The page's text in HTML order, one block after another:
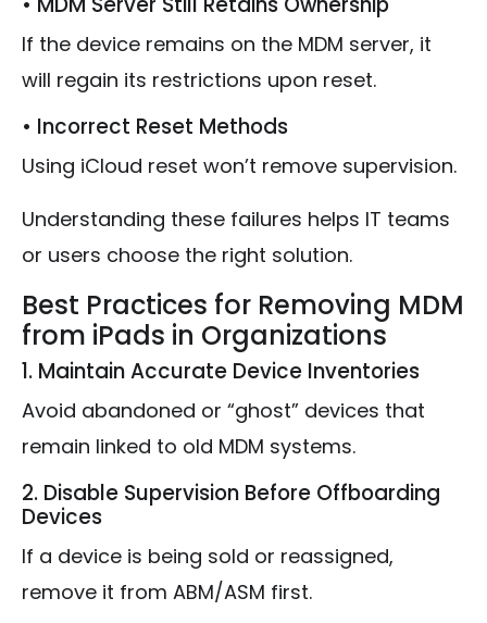
If the device remains on the MDM server, it
will regain its restrictions upon reset.
• Incorrect Reset Methods
Using iCloud reset won’t remove supervision.
Understanding these failures helps IT teams
or users choose the right solution.
Best Practices for Removing MDM
from iPads in Organizations
1. Maintain Accurate Device Inventories
Avoid abandoned or “ghost” devices that
remain linked to old MDM systems.
2. Disable Supervision Before Offboarding
Devices
If a device is being sold or reassigned,
remove it from ABM/ASM first.